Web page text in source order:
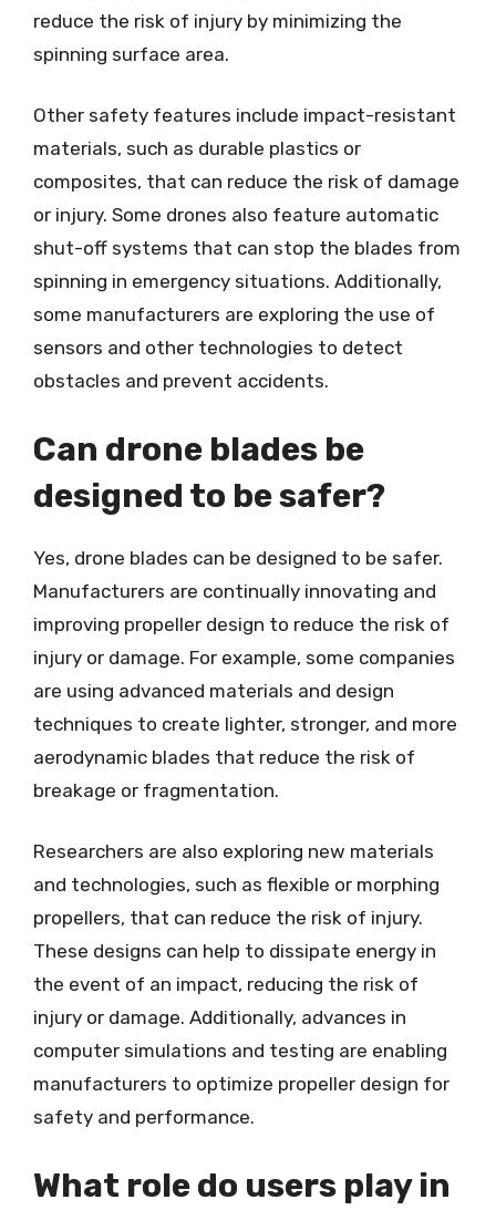
reduce the risk of injury by minimizing the
spinning surface area.
Other safety features include impact-resistant
materials, such as durable plastics or
composites, that can reduce the risk of damage
or injury. Some drones also feature automatic
shut-off systems that can stop the blades from
spinning in emergency situations. Additionally,
some manufacturers are exploring the use of
sensors and other technologies to detect
obstacles and prevent accidents.
Can drone blades be
designed to be safer?
Yes, drone blades can be designed to be safer.
Manufacturers are continually innovating and
improving propeller design to reduce the risk of
injury or damage. For example, some companies
are using advanced materials and design
techniques to create lighter, stronger, and more
aerodynamic blades that reduce the risk of
breakage or fragmentation.
Researchers are also exploring new materials
and technologies, such as flexible or morphing
propellers, that can reduce the risk of injury.
These designs can help to dissipate energy in
the event of an impact, reducing the risk of
injury or damage. Additionally, advances in
computer simulations and testing are enabling
manufacturers to optimize propeller design for
safety and performance.
What role do users play in